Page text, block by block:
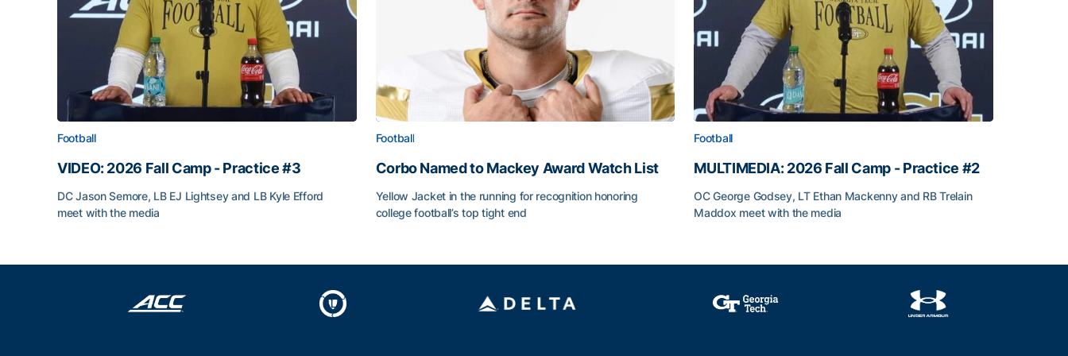
Football
VIDEO: 2026 Fall Camp - Practice #3
DC Jason Semore, LB EJ Lightsey and LB Kyle Efford
meet with the media
Football
Corbo Named to Mackey Award Watch List
Yellow Jacket in the running for recognition honoring
college football’s top tight end
Football
MULTIMEDIA: 2026 Fall Camp - Practice #2
OC George Godsey, LT Ethan Mackenny and RB Trelain
Maddox meet with the media